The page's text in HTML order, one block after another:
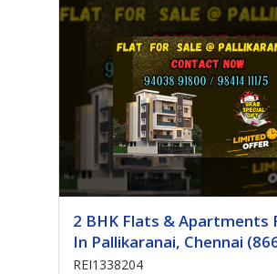
2 BHK Flats & Apartments
In Pallikaranai, Chennai
REI1338204